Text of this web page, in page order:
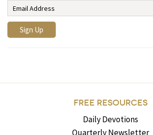
FREE RESOURCES
Daily Devotions
Quarterly Newsletter